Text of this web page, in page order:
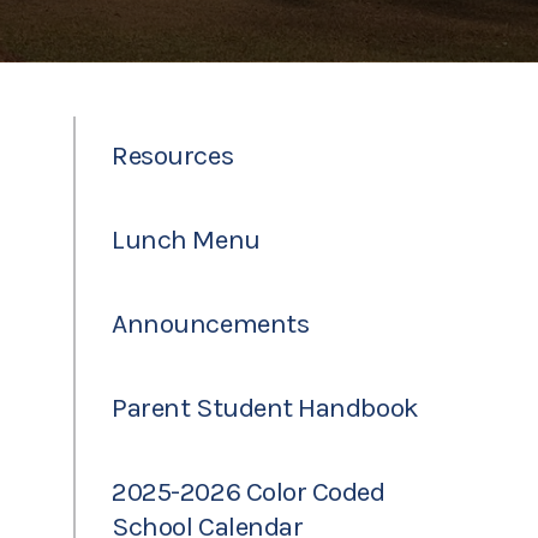
Resources
Lunch Menu
Announcements
Parent Student Handbook
2025-2026 Color Coded
School Calendar